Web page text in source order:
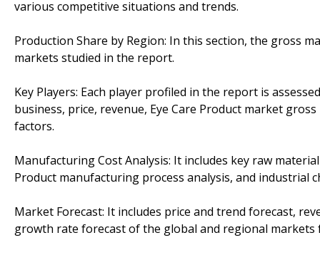
various competitive situations and trends.
Production Share by Region: In this section, the gross
markets studied in the report.
Key Players: Each player profiled in the report is
business, price, revenue, Eye Care Product market
factors.
Manufacturing Cost Analysis: It includes key raw
Product manufacturing process analysis, and industrial
Market Forecast: It includes price and trend forecast,
growth rate forecast of the global and regional markets